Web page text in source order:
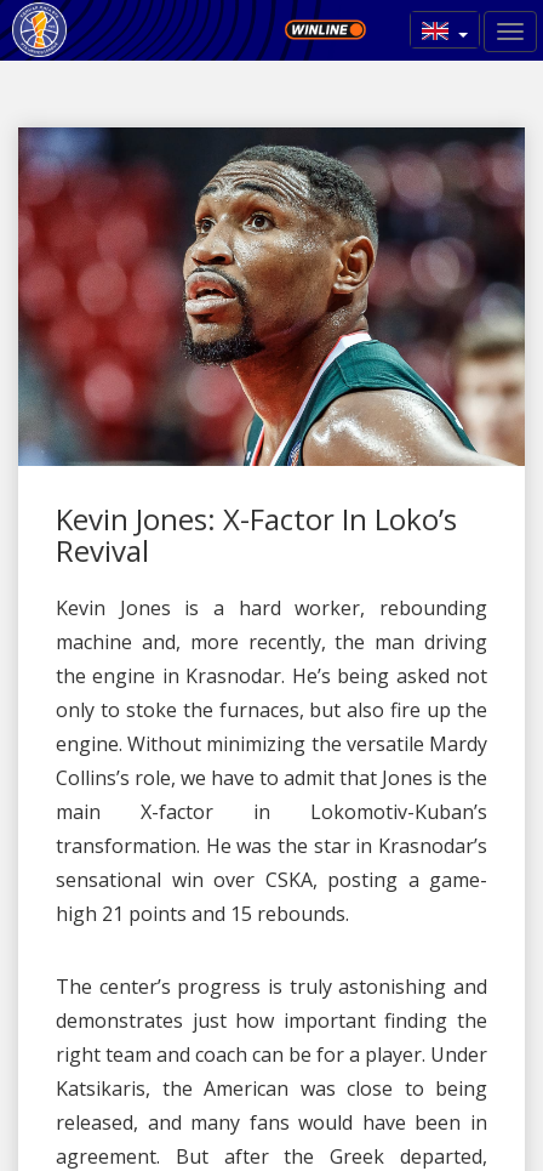
Kevin Jones: X-Factor In Loko’s
Revival
Kevin Jones is a hard worker, rebounding
machine and, more recently, the man driving
the engine in Krasnodar. He’s being asked not
only to stoke the furnaces, but also fire up the
engine. Without minimizing the versatile Mardy
Collins’s role, we have to admit that Jones is the
main X-factor in Lokomotiv-Kuban’s
transformation. He was the star in Krasnodar’s
sensational win over CSKA, posting a game-
high 21 points and 15 rebounds.
The center’s progress is truly astonishing and
demonstrates just how important finding the
right team and coach can be for a player. Under
Katsikaris, the American was close to being
released, and many fans would have been in
agreement. But after the Greek departed,